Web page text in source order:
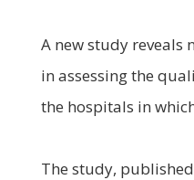
A new study reveals
in assessing the
the hospitals in
The study,